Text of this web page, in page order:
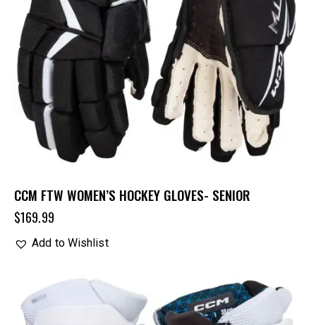
CCM FTW WOMEN’S HOCKEY GLOVES- SENIOR
$169.99
Add to Wishlist